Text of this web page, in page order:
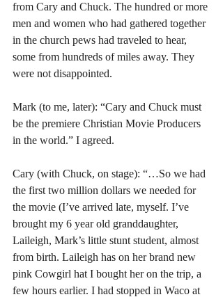
from Cary and Chuck. The hundred or more
men and women who had gathered together
in the church pews had traveled to hear,
some from hundreds of miles away. They
were not disappointed.
Mark (to me, later): “Cary and Chuck must
be the premiere Christian Movie Producers
in the world.” I agreed.
Cary (with Chuck, on stage): “…So we had
the first two million dollars we needed for
the movie (I’ve arrived late, myself. I’ve
brought my 6 year old granddaughter,
Laileigh, Mark’s little stunt student, almost
from birth. Laileigh has on her brand new
pink Cowgirl hat I bought her on the trip, a
few hours earlier. I had stopped in Waco at